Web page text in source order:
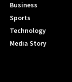
Business
Sports
Technology
Media Story